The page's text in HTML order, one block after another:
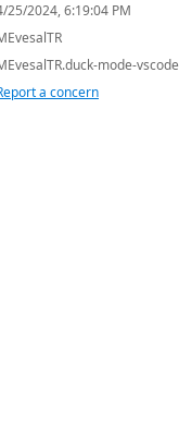
25/2024, 6:19:04 PM
mode-vscode
a concern